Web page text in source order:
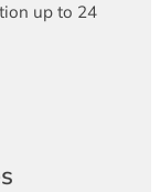
up to 24